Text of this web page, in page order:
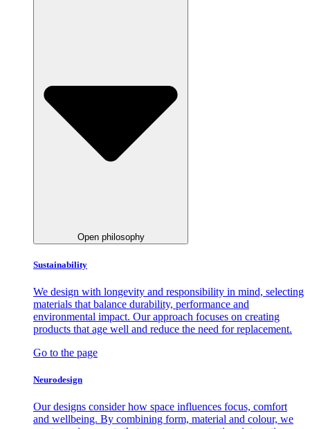
Open philosophy
Sustainability
We design with longevity and responsibility in mind, selecting
materials that balance durability, performance and
environmental impact. Our approach focuses on creating
products that age well and reduce the need for replacement.
Go to the page
Neurodesign
Our designs consider how space influences focus, comfort
and wellbeing. By combining form, material and colour, we